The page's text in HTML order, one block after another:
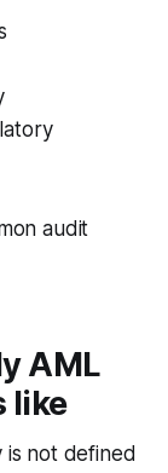
audit
AML
like
is not defined